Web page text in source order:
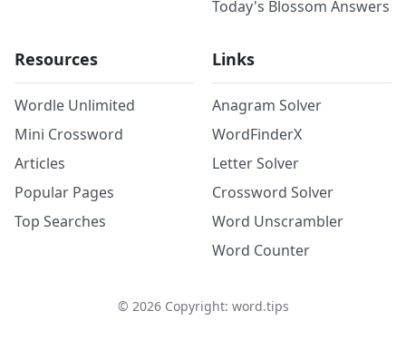
Today's Blossom Answers
Resources
Wordle Unlimited
Mini Crossword
Articles
Popular Pages
Top Searches
Links
Anagram Solver
WordFinderX
Letter Solver
Crossword Solver
Word Unscrambler
Word Counter
© 2026Copyright: word.tips